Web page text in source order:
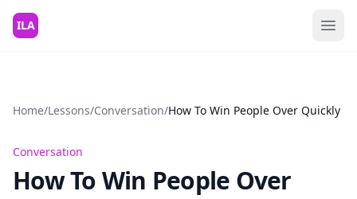
Skip to content
ILA
Home/Lessons/Conversation/How To Win People Over Quickly
Conversation
How To Win People Over